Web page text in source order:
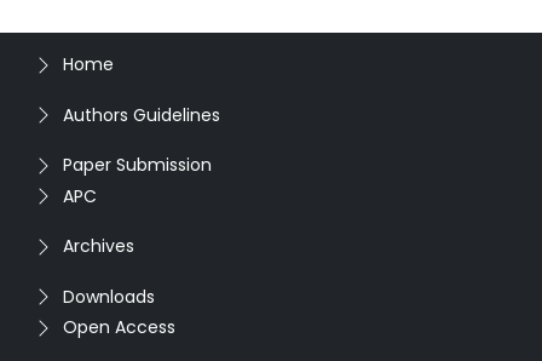
Home
Authors Guidelines
Paper Submission
APC
Archives
Downloads
Open Access